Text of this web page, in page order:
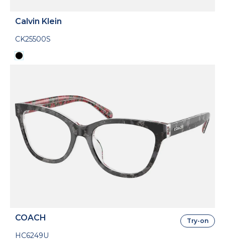
Calvin Klein
CK25500S
COACH
HC6249U
Try-on